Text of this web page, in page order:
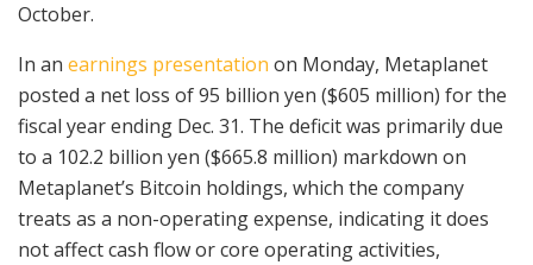
October.
In an earnings presentation on Monday, Metaplanet
posted a net loss of 95 billion yen ($605 million) for the
fiscal year ending Dec. 31. The deficit was primarily due
to a 102.2 billion yen ($665.8 million) markdown on
Metaplanet’s Bitcoin holdings, which the company
treats as a non-operating expense, indicating it does
not affect cash flow or core operating activities,